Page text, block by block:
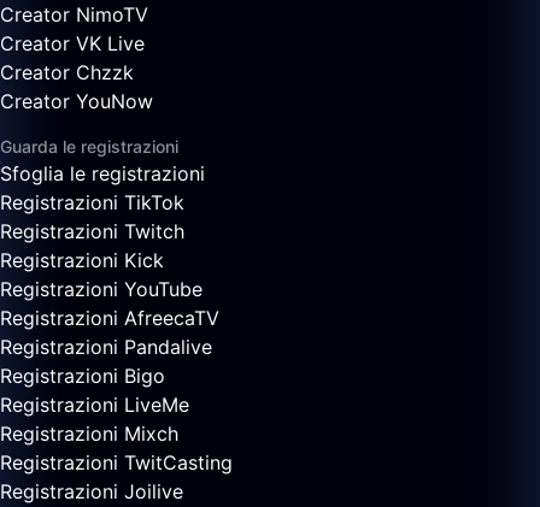
Creator NimoTV
Creator VK Live
Creator Chzzk
Creator YouNow
Guarda le registrazioni
Sfoglia le registrazioni
Registrazioni TikTok
Registrazioni Twitch
Registrazioni Kick
Registrazioni YouTube
Registrazioni AfreecaTV
Registrazioni Pandalive
Registrazioni Bigo
Registrazioni LiveMe
Registrazioni Mixch
Registrazioni TwitCasting
Registrazioni Joilive